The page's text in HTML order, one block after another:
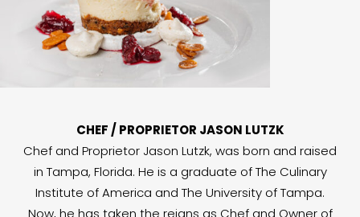
CHEF / PROPRIETOR JASON LUTZK
Chef and Proprietor Jason Lutzk, was born and raised
in Tampa, Florida. He is a graduate of The Culinary
Institute of America and The University of Tampa.